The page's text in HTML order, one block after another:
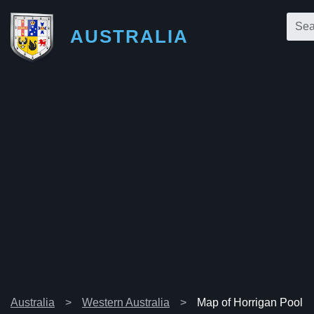
AUSTRALIA
Australia Western Australia Map of Horrigan Pool